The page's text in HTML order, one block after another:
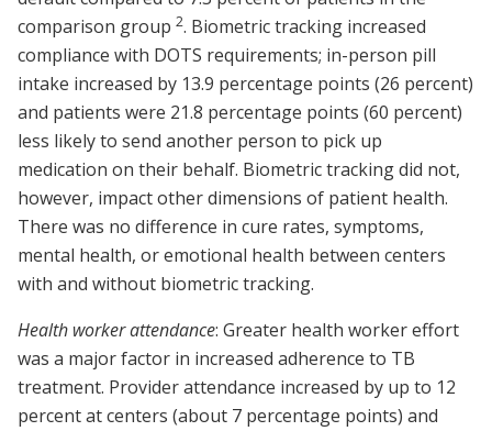
comparison group 2. Biometric tracking increased
compliance with DOTS requirements; in-person pill
intake increased by 13.9 percentage points (26 percent)
and patients were 21.8 percentage points (60 percent)
less likely to send another person to pick up
medication on their behalf. Biometric tracking did not,
however, impact other dimensions of patient health.
There was no difference in cure rates, symptoms,
mental health, or emotional health between centers
with and without biometric tracking.
Health worker attendance: Greater health worker effort
was a major factor in increased adherence to TB
treatment. Provider attendance increased by up to 12
percent at centers (about 7 percentage points) and